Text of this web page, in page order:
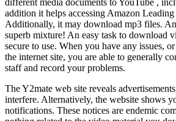
addition it helps accessing Amazon
Additionally, it may download mp3 files.
superb mixture! An easy task to download
secure to use. When you have any issues,
the internet site, you are able to generally
staff and record your problems.
The Y2mate web site reveals
interfere. Alternatively, the website shows
notifications. These notices are endemic